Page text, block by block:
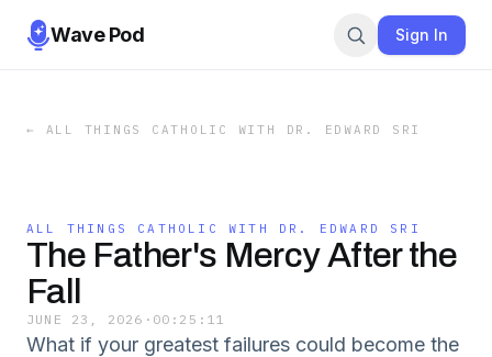
Wave Pod Sign In
← ALL THINGS CATHOLIC WITH DR. EDWARD SRI
ALL THINGS CATHOLIC WITH DR. EDWARD SRI
The Father's Mercy After the
Fall
JUNE 23, 2026 · 00:25:11
What if your greatest failures could become the